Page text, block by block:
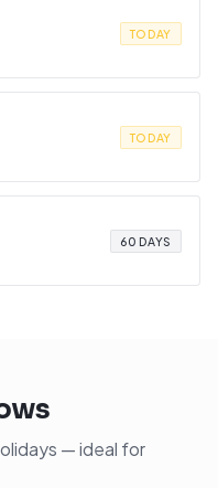
TODAY
TODAY
60 DAYS
— ideal for